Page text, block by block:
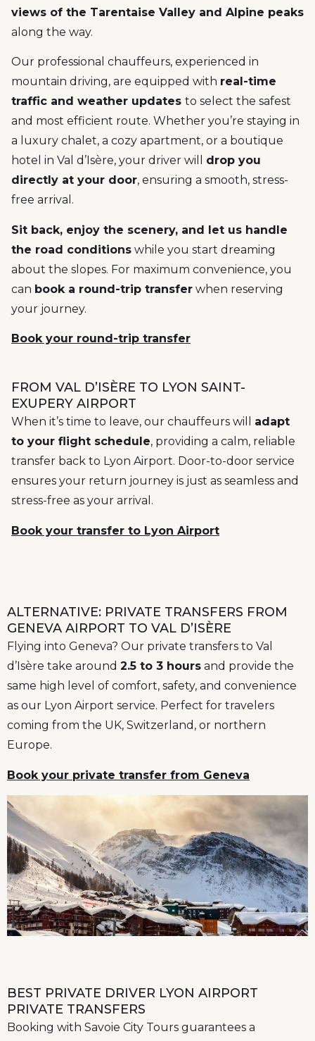
views of the Tarentaise Valley and Alpine peaks
along the way.
Our professional chauffeurs, experienced in
mountain driving, are equipped with real-time
traffic and weather updates to select the safest
and most efficient route. Whether you’re staying in
a luxury chalet, a cozy apartment, or a boutique
hotel in Val d’Isère, your driver will drop you
directly at your door, ensuring a smooth, stress-
free arrival.
Sit back, enjoy the scenery, and let us handle
the road conditions while you start dreaming
about the slopes. For maximum convenience, you
can book a round-trip transfer when reserving
your journey.
Book your round-trip transfer
FROM VAL D’ISÈRE TO LYON SAINT-
EXUPERY AIRPORT
When it’s time to leave, our chauffeurs will adapt
to your flight schedule, providing a calm, reliable
transfer back to Lyon Airport. Door-to-door service
ensures your return journey is just as seamless and
stress-free as your arrival.
Book your transfer to Lyon Airport
ALTERNATIVE: PRIVATE TRANSFERS FROM
GENEVA AIRPORT TO VAL D’ISÈRE
Flying into Geneva? Our private transfers to Val
d’Isère take around 2.5 to 3 hours and provide the
same high level of comfort, safety, and convenience
as our Lyon Airport service. Perfect for travelers
coming from the UK, Switzerland, or northern
Europe.
Book your private transfer from Geneva
BEST PRIVATE DRIVER LYON AIRPORT
PRIVATE TRANSFERS
Booking with Savoie City Tours guarantees a